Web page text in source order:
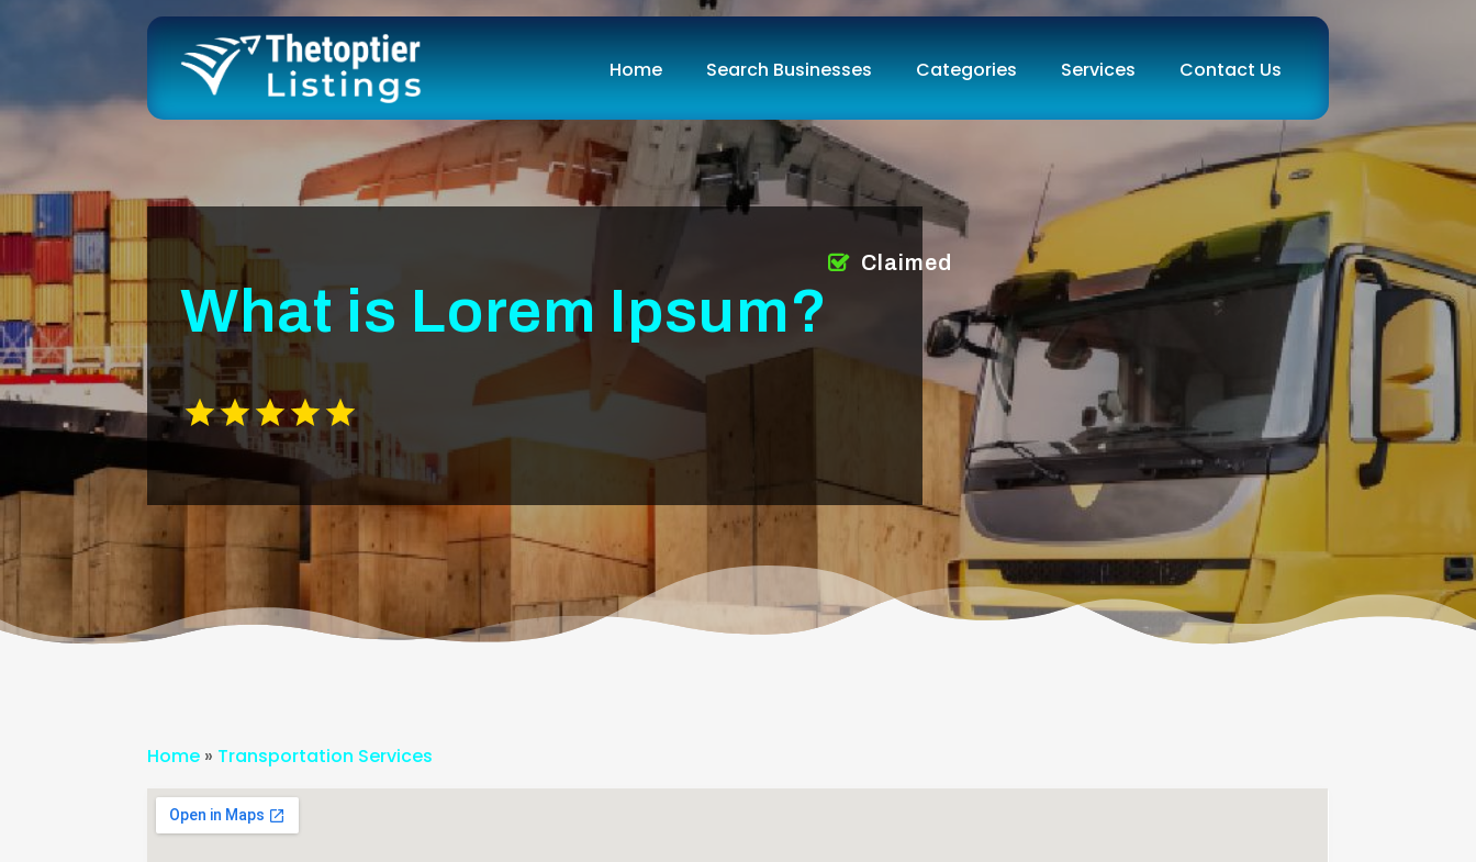
Home Search Businesses Categories Services Contact Us
What is Lorem Ipsum?
Claimed
Home » Transportation Services